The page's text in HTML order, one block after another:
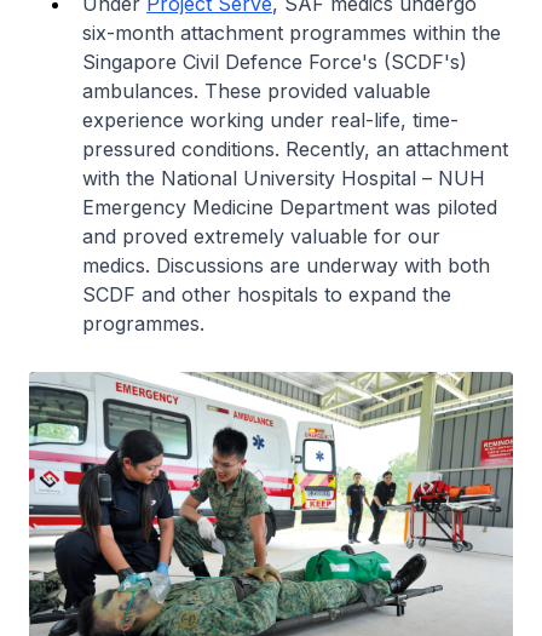
six-month attachment programmes within the
Singapore Civil Defence Force's (SCDF's)
ambulances. These provided valuable
experience working under real-life, time-
pressured conditions. Recently, an attachment
with the National University Hospital – NUH
Emergency Medicine Department was piloted
and proved extremely valuable for our
medics. Discussions are underway with both
SCDF and other hospitals to expand the
programmes.